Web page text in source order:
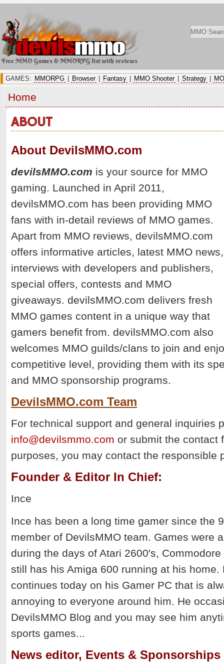
Free MMO Games & MMORPG list with reviews
GAMES: MMORPG Browser Fantasy MMO Shooter Strategy
Home
ABOUT
About DevilsMMO.com
devilsMMO.com is your source for MMO
gaming. Launched in April 2011,
devilsMMO.com has been providing MMO
fans with in-detail reviews of MMO games.
Apart from MMO reviews, devilsMMO.com
offers informative articles, latest MMO news,
interviews with developers and publishers,
special offers, contests and MMO
giveaways. devilsMMO.com delivers fresh
MMO games content in a unique way that
gamers benefit from. devilsMMO.com also
welcomes MMO guilds/clans to join and
competitive level, providing them with its
and MMO sponsorship programs.
DevilsMMO.com Team
For technical support and general inquiries
info@devilsmmo.com or submit the contact
purposes, you may contact the responsible
Founder & Editor In Chief:
Ince
Ince has been a long time gamer since the
member of DevilsMMO team. Games were
during the days of Atari 2600's,
still has his Amiga 600 running at his home.
continues today on his Gamer PC that is
annoying to everyone around him. He
DevilsMMO Blog and you may see him
sports games...
News editor, Events & Sponsorships